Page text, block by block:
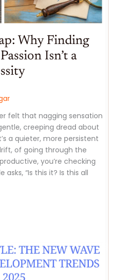
Why Finding
Isn’t a
felt that nagging sensation
creeping dread about
a quieter, more persistent
of going through the
you’re checking
“Is this it? Is this all